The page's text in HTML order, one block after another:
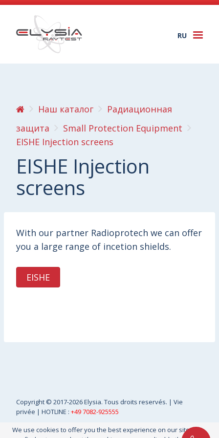
RU
Наш каталог
Радиационная
защита
Small Protection Equipment
EISHE Injection screens
EISHE Injection
screens
With our partner Radioprotech we can offer
you a large range of incetion shields.
EISHE
Copyright © 2017-2026 Elysia. Tous droits reservés. |Vie
privée | HOTLINE :+49 7082-925555
We use cookies to offer you the best experience on our site. You